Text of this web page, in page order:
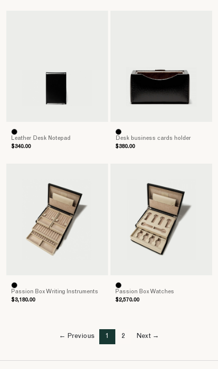
Leather Desk Notepad
$340.00
Desk business cards holder
$380.00
Passion Box Writing Instruments
$3,180.00
Passion Box Watches
$2,570.00
← Previous 1 2 Next →